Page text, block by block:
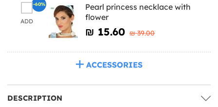
ADD
Pearl princess necklace with
flower
₪‎ 15.60 ₪‎ 39.00
-60%
ACCESSORIES
DESCRIPTION